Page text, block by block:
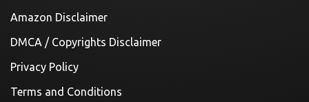
Amazon Disclaimer
DMCA / Copyrights Disclaimer
Privacy Policy
Terms and Conditions